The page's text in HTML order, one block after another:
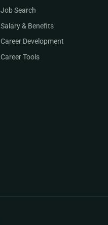
Job Search
Salary & Benefits
Career Development
Career Tools